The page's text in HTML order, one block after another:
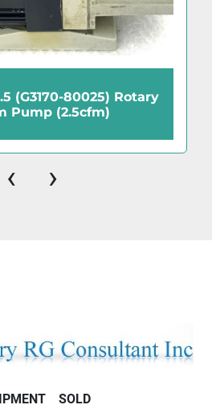
(G3170-80025) Rotary
Pump (2.5cfm)
‹ ›
SOLD